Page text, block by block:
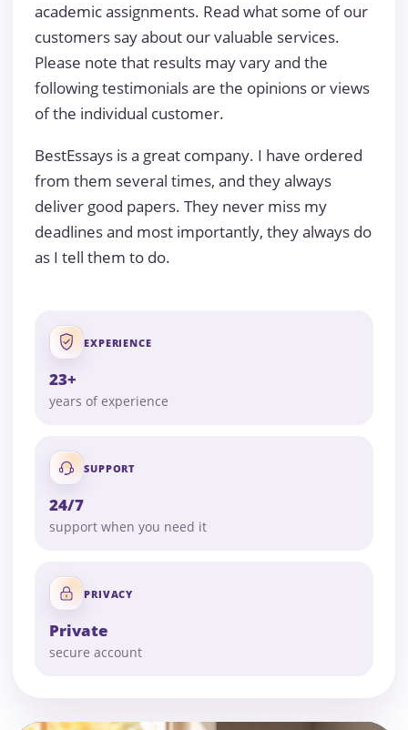
academic assignments. Read what some of our
customers say about our valuable services.
Please note that results may vary and the
following testimonials are the opinions or views
of the individual customer.
BestEssays is a great company. I have ordered
from them several times, and they always
deliver good papers. They never miss my
deadlines and most importantly, they always do
as I tell them to do.
EXPERIENCE
23+
years of experience
SUPPORT
24/7
support when you need it
PRIVACY
Private
secure account